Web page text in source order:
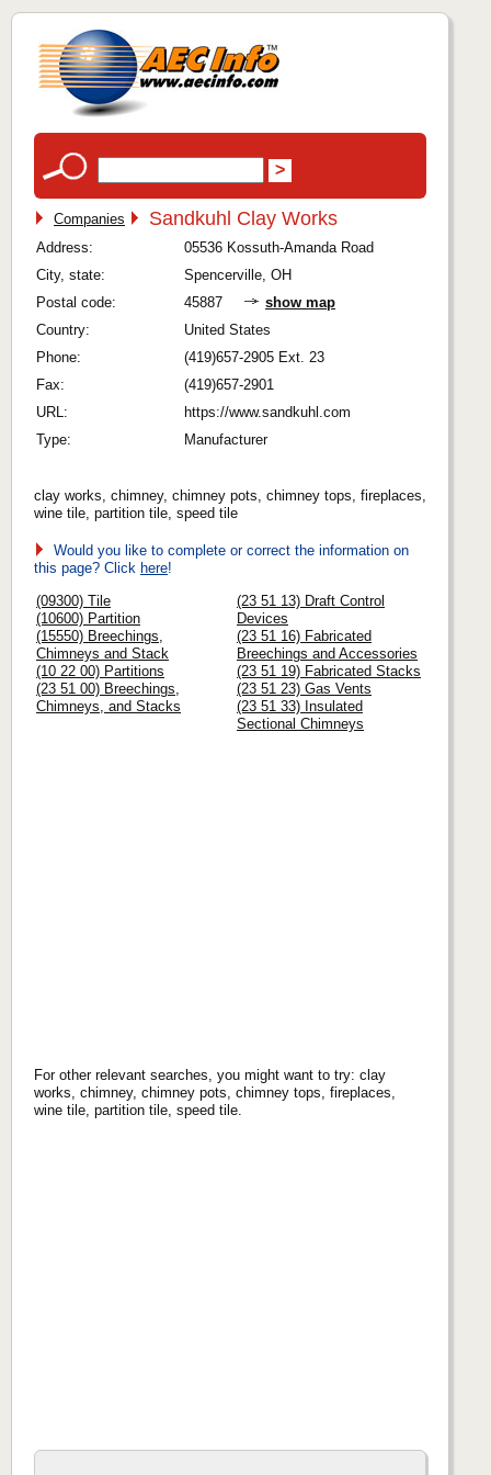
Companies Sandkuhl Clay Works
Address:
05536 Kossuth-Amanda Road
City, state:
Spencerville, OH
Postal code:
45887
show map
Country:
United States
Phone:
(419)657-2905 Ext. 23
Fax:
(419)657-2901
URL:
https://www.sandkuhl.com
Type:
Manufacturer
clay works, chimney, chimney pots, chimney tops, fireplaces,
wine tile, partition tile, speed tile
Would you like to complete or correct the information on
this page? Click here!
(09300) Tile
(10600) Partition
(15550) Breechings,
Chimneys and Stack
(10 22 00) Partitions
(23 51 00) Breechings,
Chimneys, and Stacks
(23 51 13) Draft Control
Devices
(23 51 16) Fabricated
Breechings and Accessories
(23 51 19) Fabricated Stacks
(23 51 23) Gas Vents
(23 51 33) Insulated
Sectional Chimneys
For other relevant searches, you might want to try: clay
works, chimney, chimney pots, chimney tops, fireplaces,
wine tile, partition tile, speed tile.